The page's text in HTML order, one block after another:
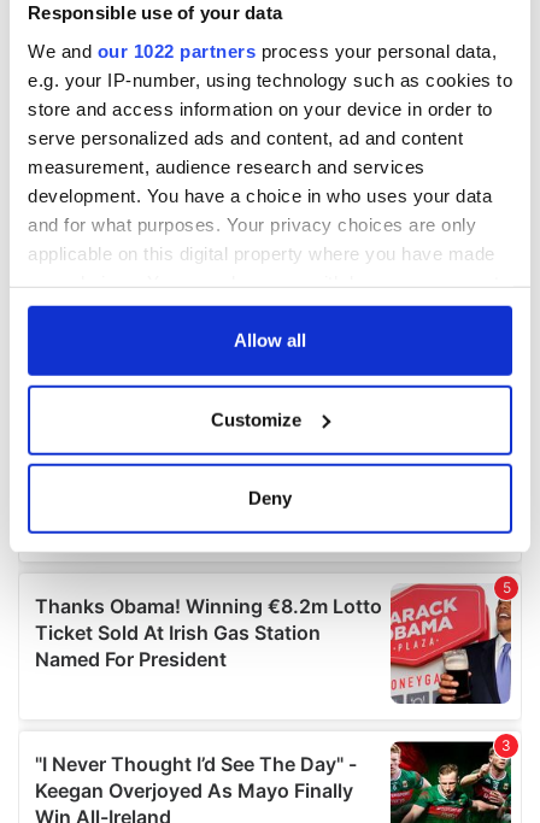
Responsible use of your data
We and our 1022 partners process your personal data,
e.g. your IP-number, using technology such as cookies to
store and access information on your device in order to
serve personalized ads and content, ad and content
measurement, audience research and services
development. You have a choice in who uses your data
and for what purposes. Your privacy choices are only
applicable on this digital property where you have made
any time from the Cookie Declaration or by clicking on
Collect information about your geographical
location which can be accurate to within several
Find out more about how your personal data is processed
and set your preferences in thedetails section.
We use cookies to personalise content and ads, to
provide social media features and to analyse our traffic.
our social media, advertising and analytics partners who
may combine it with other information that you’ve
provided to them or that they’ve collected from your use
Allow all
Customize
Deny